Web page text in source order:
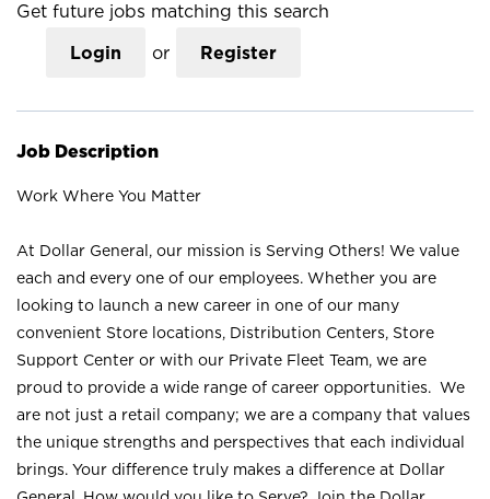
Get future jobs matching this search
Login or Register
Job Description
Work Where You Matter
At Dollar General, our mission is Serving Others! We value
each and every one of our employees. Whether you are
looking to launch a new career in one of our many
convenient Store locations, Distribution Centers, Store
Support Center or with our Private Fleet Team, we are
proud to provide a wide range of career opportunities. We
are not just a retail company; we are a company that values
the unique strengths and perspectives that each individual
brings. Your difference truly makes a difference at Dollar